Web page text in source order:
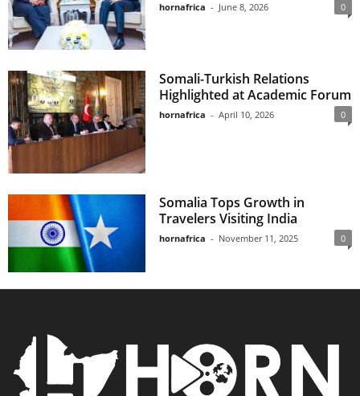
hornafrica - June 8, 2026 0
Somali-Turkish Relations
Highlighted at Academic Forum
hornafrica - April 10, 2026 0
Somalia Tops Growth in
Travelers Visiting India
hornafrica - November 11, 2025 0